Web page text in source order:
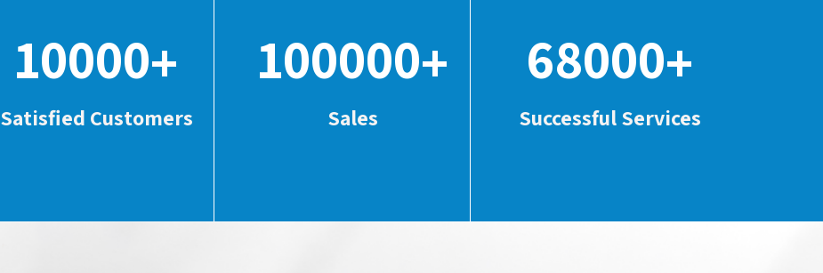
10000+
Satisfied Customers
100000+
Sales
68000+
Successful Services